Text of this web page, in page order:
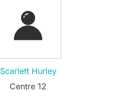
Scarlett Hurley
Centre 12